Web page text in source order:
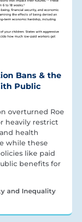
Bans & the
Public
overturned Roe
heavily restrict
health
while these
like paid
benefits for
and Inequality